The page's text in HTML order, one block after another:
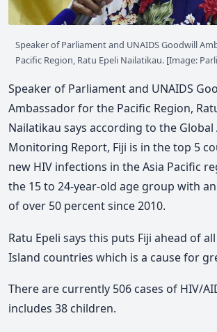
Speaker of Parliament and UNAIDS Goodwill
Pacific Region, Ratu Epeli Nailatikau. [Image:
Speaker of Parliament and UNAIDS
Ambassador for the Pacific Region,
Nailatikau says according to the Global
Monitoring Report, Fiji is in the top 5
new HIV infections in the Asia Pacific
the 15 to 24-year-old age group with
of over 50 percent since 2010.
Ratu Epeli says this puts Fiji ahead of
Island countries which is a cause for
There are currently 506 cases of HIV/
includes 38 children.